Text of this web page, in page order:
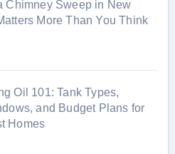
Chimney Sweep in New
More Than You Think
Oil 101: Tank Types,
and Budget Plans for
Homes